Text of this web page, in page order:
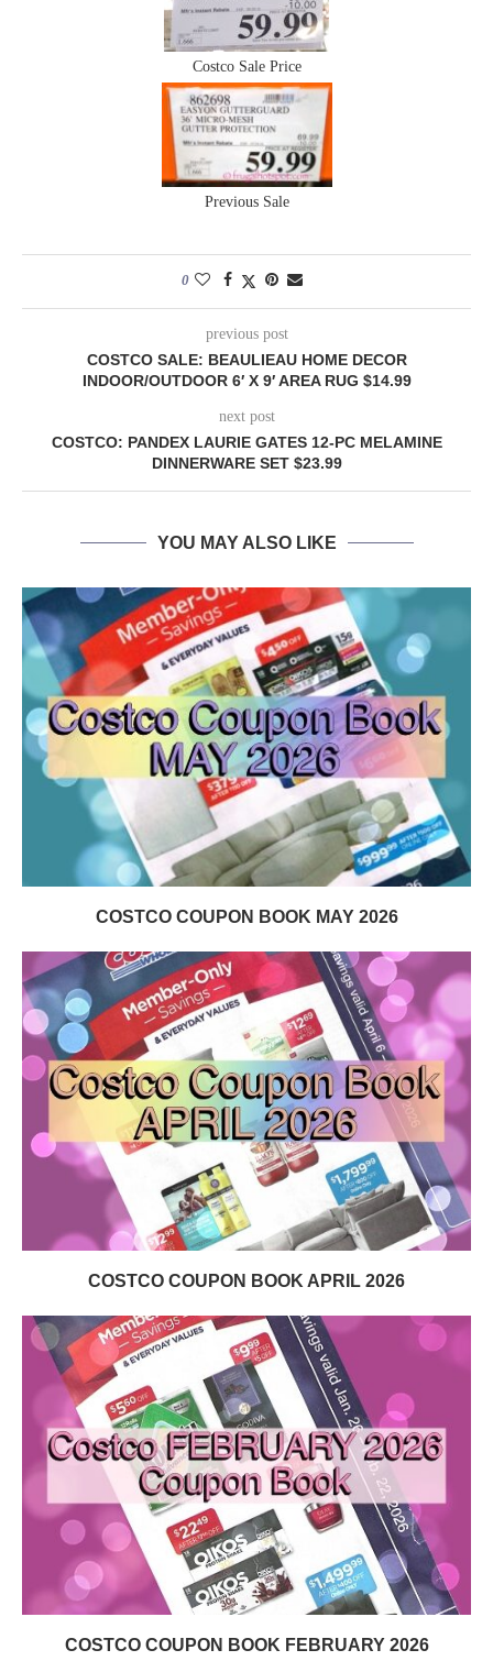
Costco Sale Price
Previous Sale
0
previous post
COSTCO SALE: BEAULIEAU HOME DECOR
INDOOR/OUTDOOR 6′ X 9′ AREA RUG $14.99
next post
COSTCO: PANDEX LAURIE GATES 12-PC MELAMINE
DINNERWARE SET $23.99
YOU MAY ALSO LIKE
COSTCO COUPON BOOK MAY 2026
COSTCO COUPON BOOK APRIL 2026
COSTCO COUPON BOOK FEBRUARY 2026